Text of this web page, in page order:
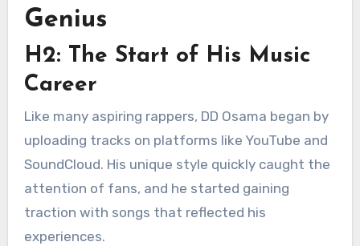
Genius
H2: The Start of His Music
Career
Like many aspiring rappers, DD Osama began by
uploading tracks on platforms like YouTube and
SoundCloud. His unique style quickly caught the
attention of fans, and he started gaining
traction with songs that reflected his
experiences.